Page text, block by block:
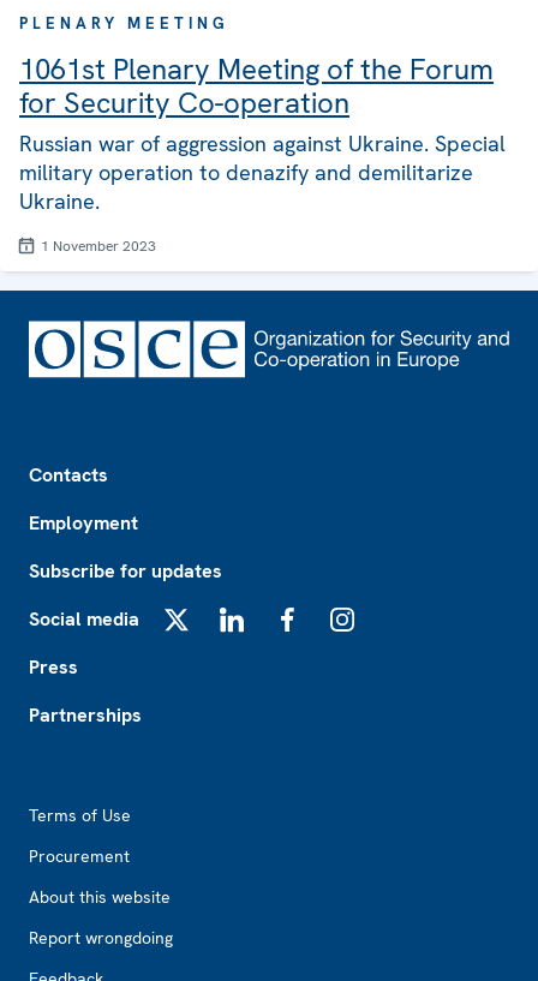
PLENARY MEETING
1061st Plenary Meeting of the Forum
for Security Co-operation
Russian war of aggression against Ukraine. Special
military operation to denazify and demilitarize
Ukraine.
1 November 2023
Contacts
Employment
Subscribe for updates
Social media
Press
Partnerships
Terms of Use
Procurement
About this website
Report wrongdoing